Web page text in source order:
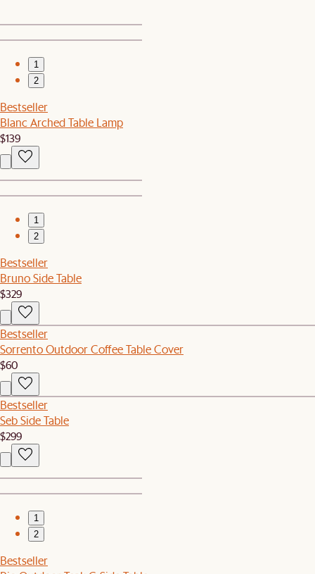
1
2
Bestseller
Blanc Arched Table Lamp
$139
1
2
Bestseller
Bruno Side Table
$329
Bestseller
Sorrento Outdoor Coffee Table Cover
$60
Bestseller
Seb Side Table
$299
1
2
Bestseller